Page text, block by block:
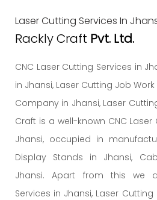
Laser Cutting Services In
Rackly Craft Pvt. Ltd.
CNC Laser Cutting Services in
in Jhansi, Laser Cutting Job
Company in Jhansi, Laser
Craft is a well-known CNC
Jhansi, occupied in
Display Stands in Jhansi,
Jhansi. Apart from this we
Services in Jhansi, Laser